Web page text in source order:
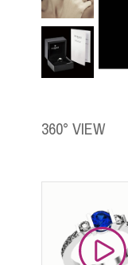
360° VIEW